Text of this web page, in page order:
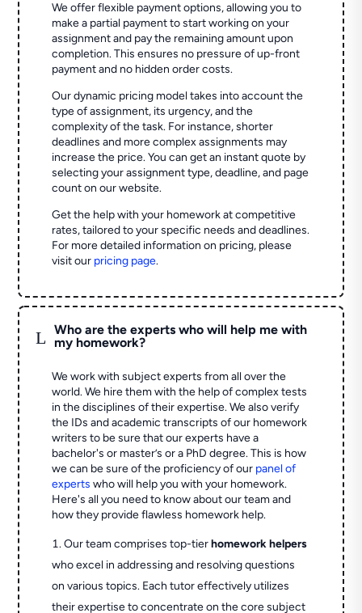
We offer flexible payment options, allowing you to
make a partial payment to start working on your
assignment and pay the remaining amount upon
completion. This ensures no pressure of up-front
payment and no hidden order costs.
Our dynamic pricing model takes into account the
type of assignment, its urgency, and the
complexity of the task. For instance, shorter
deadlines and more complex assignments may
increase the price. You can get an instant quote by
selecting your assignment type, deadline, and page
count on our website.
Get the help with your homework at competitive
rates, tailored to your specific needs and deadlines.
For more detailed information on pricing, please
visit our pricing page.
L
Who are the experts who will help me with
my homework?
We work with subject experts from all over the
world. We hire them with the help of complex tests
in the disciplines of their expertise. We also verify
the IDs and academic transcripts of our homework
writers to be sure that our experts have a
bachelor's or master’s or a PhD degree. This is how
we can be sure of the proficiency of our panel of
experts who will help you with your homework.
Here's all you need to know about our team and
how they provide flawless homework help.
Our team comprises top-tierhomework helpers
who excel in addressing and resolving questions
on various topics. Each tutor effectively utilizes
their expertise to concentrate on the core subject